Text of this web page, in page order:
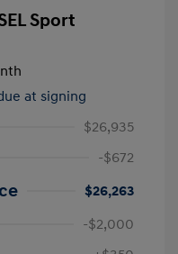
Sport
at signing
$26,935
-$672
$26,263
-$2,000